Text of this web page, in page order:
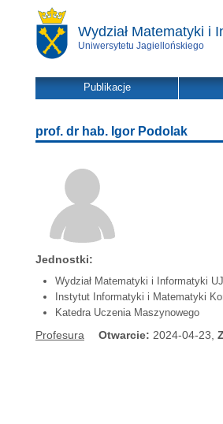
Wydział Matematyki i
Uniwersytetu Jagiellońskiego
Publikacje
prof. dr hab. Igor Podolak
Jednostki:
Wydział Matematyki i Informatyki UJ
Instytut Informatyki i Matematyki
Katedra Uczenia Maszynowego
Profesura Otwarcie: 2024-04-23,